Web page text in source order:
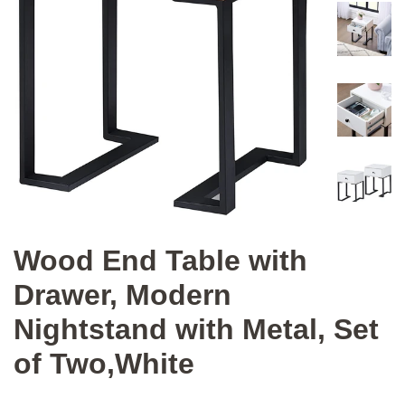
Wood End Table with
Drawer, Modern
Nightstand with Metal, Set
of Two,White